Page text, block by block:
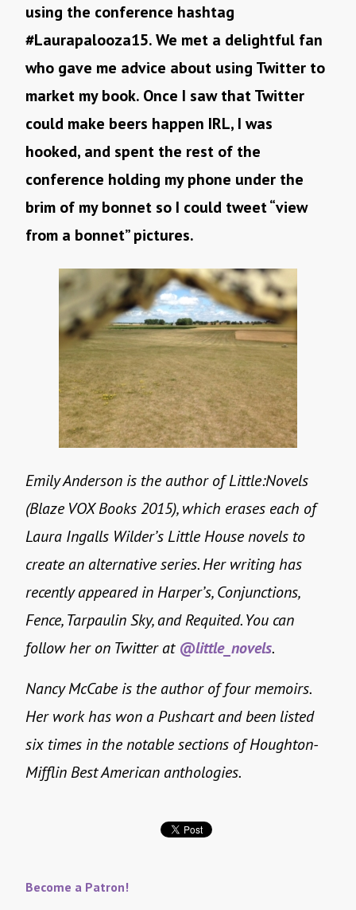
using the conference hashtag
#Laurapalooza15. We met a delightful fan
who gave me advice about using Twitter to
market my book. Once I saw that Twitter
could make beers happen IRL, I was
hooked, and spent the rest of the
conference holding my phone under the
brim of my bonnet so I could tweet “view
from a bonnet” pictures.
Emily Anderson is the author of Little:Novels
(Blaze VOX Books 2015), which erases each of
Laura Ingalls Wilder’s Little House novels to
create an alternative series. Her writing has
recently appeared in Harper’s, Conjunctions,
Fence, Tarpaulin Sky, and Requited. You can
follow her on Twitter at @little_novels.
Nancy McCabe is the author of four memoirs.
Her work has won a Pushcart and been listed
six times in the notable sections of Houghton-
Mifflin Best American anthologies.
Become a Patron!